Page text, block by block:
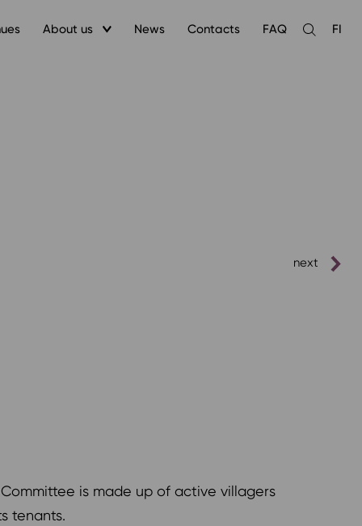
About us News Contacts FAQ
Open
FI
next
is made up of active villagers
tenants.